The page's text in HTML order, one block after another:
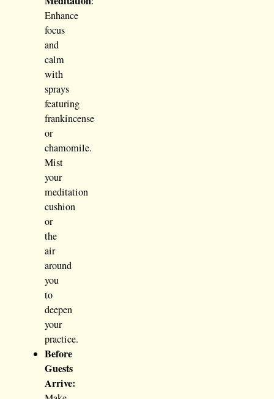
Enhance
focus
and
calm
with
sprays
featuring
frankincense
or
chamomile.
Mist
your
meditation
cushion
or
the
air
around
you
to
deepen
your
practice.
Before
Guests
Arrive: